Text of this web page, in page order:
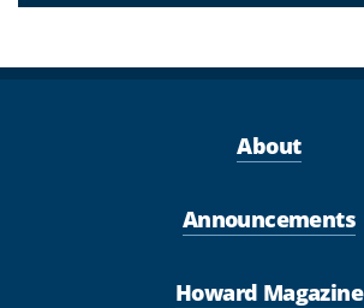
About
Announcements
Howard Magazine